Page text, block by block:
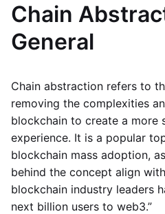
Chain
General
Chain abstraction refers to
removing the complexities
blockchain to create a more
experience. It is a popular
blockchain mass adoption,
behind the concept align
blockchain industry leaders
next billion users to web3.”